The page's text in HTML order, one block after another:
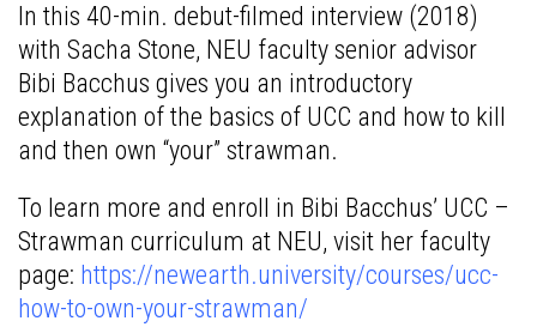
In this 40-min. debut-filmed interview (2018)
with Sacha Stone, NEU faculty senior advisor
Bibi Bacchus gives you an introductory
explanation of the basics of UCC and how to kill
and then own “your” strawman.
To learn more and enroll in Bibi Bacchus’ UCC –
Strawman curriculum at NEU, visit her faculty
page: https://newearth.university/courses/ucc-
how-to-own-your-strawman/